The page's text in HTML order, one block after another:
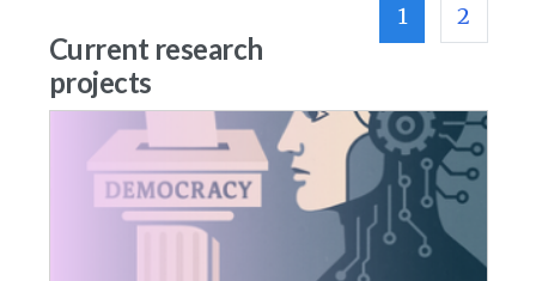
1 2
Current research
projects